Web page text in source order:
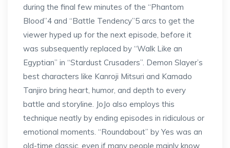
during the final few minutes of the “Phantom
Blood”4 and “Battle Tendency”5 arcs to get the
viewer hyped up for the next episode, before it
was subsequently replaced by “Walk Like an
Egyptian” in “Stardust Crusaders”. Demon Slayer’s
best characters like Kanroji Mitsuri and Kamado
Tanjiro bring heart, humor, and depth to every
battle and storyline. JoJo also employs this
technique neatly by ending episodes in ridiculous or
emotional moments. “Roundabout” by Yes was an
old-time classic, even if many people mainly know